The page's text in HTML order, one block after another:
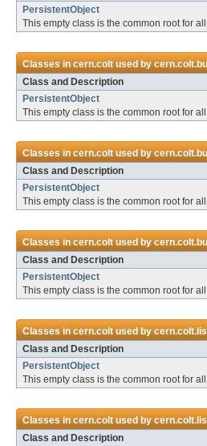
PersistentObject
This empty class is the common root for
Classes incern.coltused by
Class and Description
PersistentObject
This empty class is the common root for
Classes incern.coltused by
Class and Description
PersistentObject
This empty class is the common root for
Classes incern.coltused by
Class and Description
PersistentObject
This empty class is the common root for
Classes incern.coltused by
Class and Description
PersistentObject
This empty class is the common root for
Classes incern.coltused by
Class and Description